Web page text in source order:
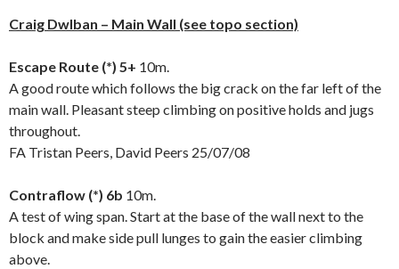
Craig Dwlban – Main Wall (see topo section)
Escape Route (*) 5+ 10m.
A good route which follows the big crack on the far left of the
main wall. Pleasant steep climbing on positive holds and jugs
throughout.
FA Tristan Peers, David Peers 25/07/08
Contraflow (*) 6b 10m.
A test of wing span. Start at the base of the wall next to the
block and make side pull lunges to gain the easier climbing
above.